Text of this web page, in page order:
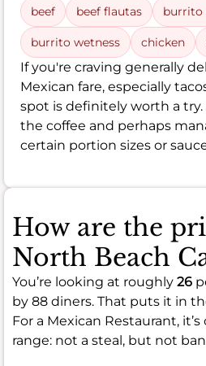
beef beef flautas burrito
burrito wetness chicken
If you're craving generally
Mexican fare, especially
spot is definitely worth a
the coffee and perhaps
certain portion sizes or
How are the
North Beach
You’re looking at roughly 26
by 88 diners. That puts it in
For a Mexican Restaurant,
range: not a steal, but not